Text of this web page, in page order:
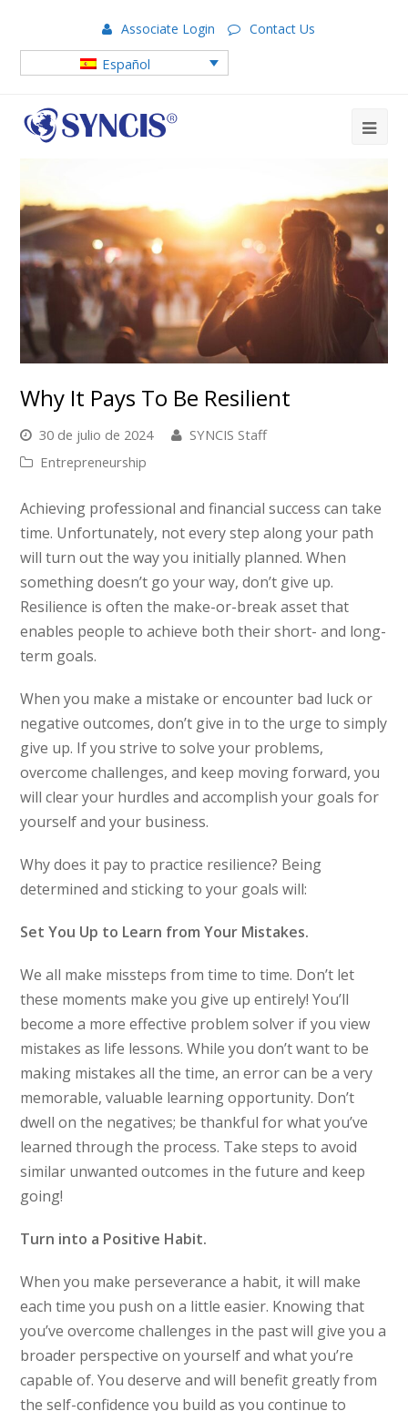
Associate Login Contact Us
Español
Why It Pays To Be Resilient
30 de julio de 2024
SYNCIS Staff
Entrepreneurship
Achieving professional and financial success can take
time. Unfortunately, not every step along your path
will turn out the way you initially planned. When
something doesn’t go your way, don’t give up.
Resilience is often the make-or-break asset that
enables people to achieve both their short- and long-
term goals.
When you make a mistake or encounter bad luck or
negative outcomes, don’t give in to the urge to simply
give up. If you strive to solve your problems,
overcome challenges, and keep moving forward, you
willclear your hurdles and accomplish your goals for
yourself and your business.
Why does it pay to practice resilience? Being
determined and sticking to your goals will:
Set You Up to Learn from Your Mistakes.
We all make missteps from time to time. Don’t let
these moments make you give up entirely! You’ll
become a more effective problem solver if you view
mistakes as life lessons. While you don’t want to be
making mistakes all the time, an error can be a very
memorable, valuable learning opportunity. Don’t
dwell on the negatives; be thankful for what you’ve
learned through the process. Take steps to avoid
similar unwanted outcomes in the future and keep
going!
Turn into a Positive Habit.
When you make perseverance a habit, it will make
each time you push on a little easier. Knowing that
you’ve overcome challenges in the past will give you a
broader perspective on yourself and what you’re
capable of. You deserve and will benefit greatly from
the self-confidence you build as you continue to